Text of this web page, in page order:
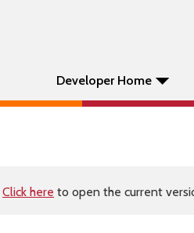
Developer Home
Click here to open the current